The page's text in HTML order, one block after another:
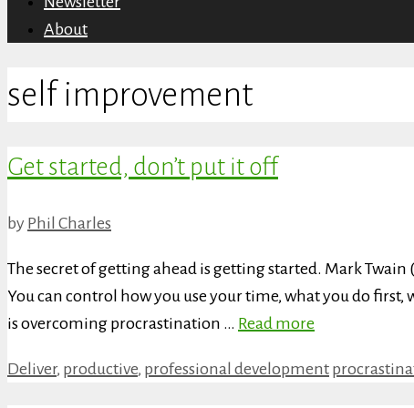
About
self improvement
Get started, don’t put it off
by Phil Charles
The secret of getting ahead is getting started. Mark
You can control how you use your time, what you do
is overcoming procrastination … Read more
Categories
Deliver, productive, professional development Tags